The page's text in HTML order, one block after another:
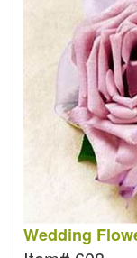
Wedding